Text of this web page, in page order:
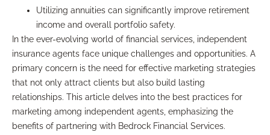
Utilizing annuities can significantly improve retirement
income and overall portfolio safety.
In the ever-evolving world of financial services, independent
insurance agents face unique challenges and opportunities. A
primary concern is the need for effective marketing strategies
that not only attract clients but also build lasting
relationships. This article delves into the best practices for
marketing among independent agents, emphasizing the
benefits of partnering with Bedrock Financial Services.